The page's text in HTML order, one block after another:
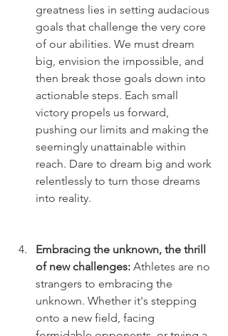
greatness lies in setting audacious
goals that challenge the very core
of our abilities. We must dream
big, envision the impossible, and
then break those goals down into
actionable steps. Each small
victory propels us forward,
pushing our limits and making the
seemingly unattainable within
reach. Dare to dream big and work
relentlessly to turn those dreams
into reality.
Embracing the unknown, the thrill
of new challenges: Athletes are no
strangers to embracing the
unknown. Whether it's stepping
onto a new field, facing